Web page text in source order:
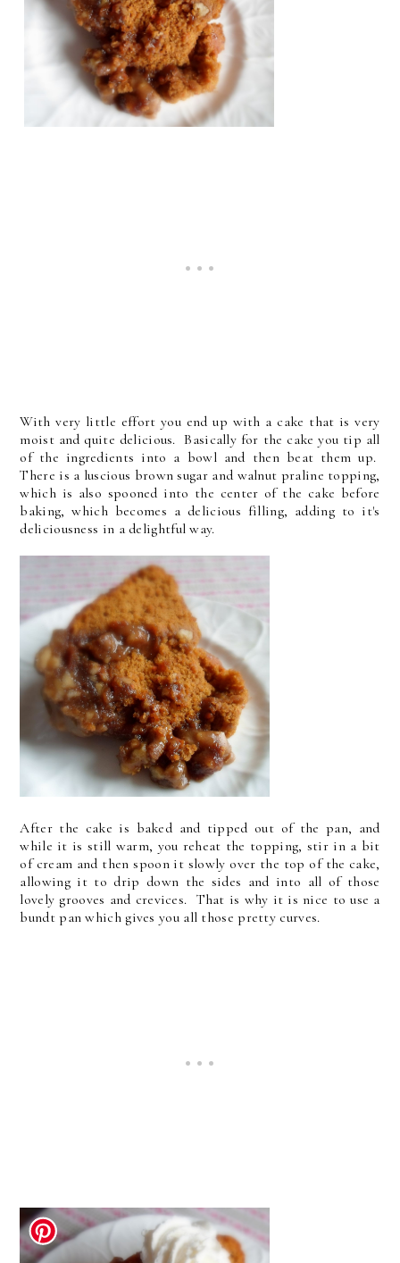
With very little effort you end up with a cake that is very
moist and quite delicious. Basically for the cake you tip all
of the ingredients into a bowl and then beat them up.
There is a luscious brown sugar and walnut praline topping,
which is also spooned into the center of the cake before
baking, which becomes a delicious filling, adding to it's
deliciousness in a delightful way.
After the cake is baked and tipped out of the pan, and
while it is still warm, you reheat the topping, stir in a bit
of cream and then spoon it slowly over the top of the cake,
allowing it to drip down the sides and into all of those
lovely grooves and crevices. That is why it is nice to use a
bundt pan which gives you all those pretty curves.